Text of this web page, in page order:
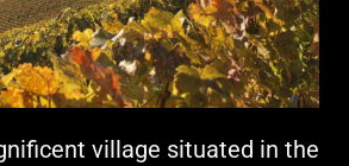
village situated in the